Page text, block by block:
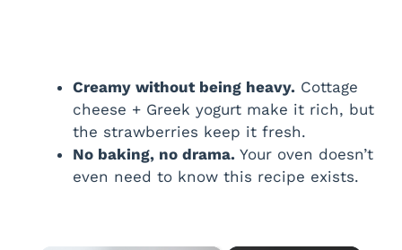
Creamy without being heavy. Cottage
cheese + Greek yogurt make it rich, but
the strawberries keep it fresh.
No baking, no drama. Your oven doesn’t
even need to know this recipe exists.